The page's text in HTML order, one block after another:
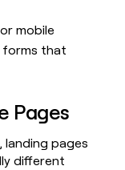
mobile
forms that
Pages
landing pages
different